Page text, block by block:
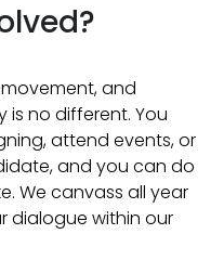
and
is no different. You
attend events, or
and you can do
We canvass all year
dialogue within our